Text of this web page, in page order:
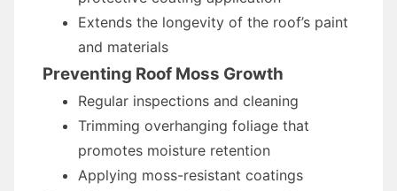
Extends the longevity of the roof’s paint
and materials
Preventing Roof Moss Growth
Regular inspections and cleaning
Trimming overhanging foliage that
promotes moisture retention
Applying moss-resistant coatings